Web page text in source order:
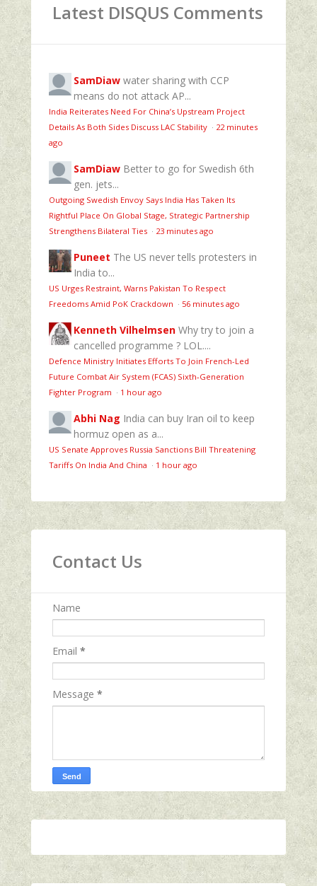
Latest DISQUS Comments
SamDiaw water sharing with CCP
means do not attack AP...
India Reiterates Need For China’s Upstream Project
Details As Both Sides Discuss LAC Stability · 22 minutes
ago
SamDiaw Better to go for Swedish 6th
gen. jets...
Outgoing Swedish Envoy Says India Has Taken Its
Rightful Place On Global Stage, Strategic Partnership
Strengthens Bilateral Ties · 23 minutes ago
Puneet The US never tells protesters in
India to...
US Urges Restraint, Warns Pakistan To Respect
Freedoms Amid PoK Crackdown · 56 minutes ago
Kenneth Vilhelmsen Why try to join a
cancelled programme ? LOL....
Defence Ministry Initiates Efforts To Join French-Led
Future Combat Air System (FCAS) Sixth‑Generation
Fighter Program · 1 hour ago
Abhi Nag India can buy Iran oil to keep
hormuz open as a...
US Senate Approves Russia Sanctions Bill Threatening
Tariffs On India And China · 1 hour ago
Contact Us
Name
Email *
Message *